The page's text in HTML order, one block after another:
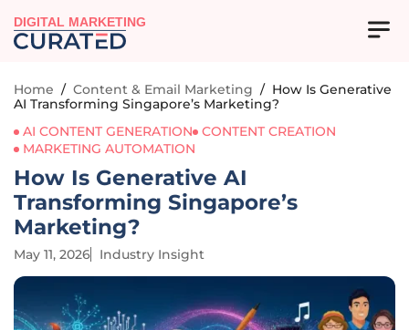
DIGITAL MARKETING
Home / Content & Email Marketing / How Is Generative
AI Transforming Singapore’s Marketing?
AI CONTENT GENERATION
CONTENT CREATION
MARKETING AUTOMATION
How Is Generative AI
Transforming Singapore’s
Marketing?
May 11, 2026 Industry Insight